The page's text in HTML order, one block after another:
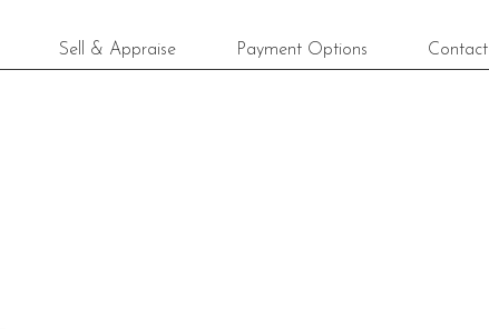
Sell & Appraise Payment Options Contact